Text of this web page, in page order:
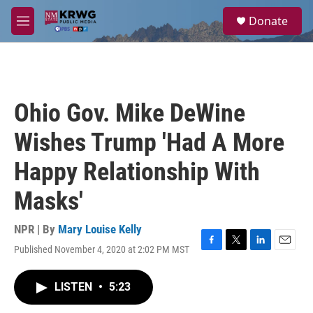
Skip to main content
M
e
a
Donate
Ohio Gov. Mike DeWine
Wishes Trump 'Had A More
Happy Relationship With
Masks'
NPR | By Mary Louise Kelly
Published November 4, 2020 at 2:02 PM MST
F
T
L
E
LISTEN • 5:23